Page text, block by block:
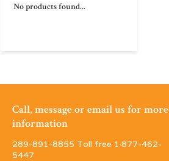
No products found...
Call, message or email us for more
information
289-891-8855 Toll free 1·877-462-
5447